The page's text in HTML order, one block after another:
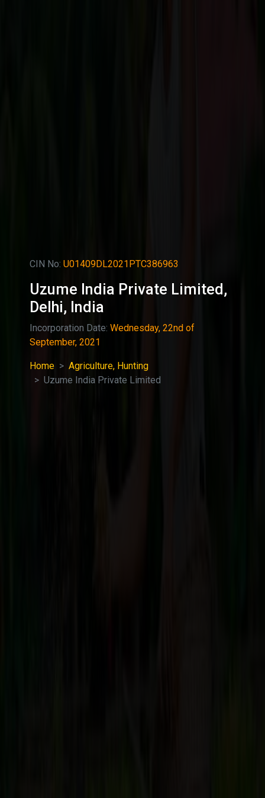
CIN No: U01409DL2021PTC386963
Uzume India Private Limited,
Delhi, India
Incorporation Date: Wednesday, 22nd of
September, 2021
Home
Agriculture, Hunting
Uzume India Private Limited